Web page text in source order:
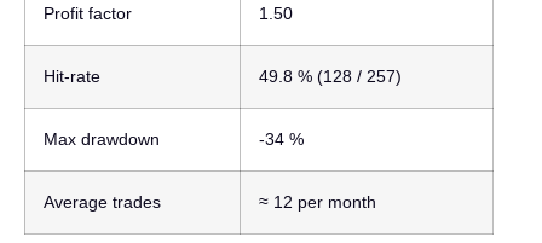
Profit factor 1.50
Hit-rate 49.8 % (128 / 257)
Max drawdown -34 %
Average trades ≈ 12 per month